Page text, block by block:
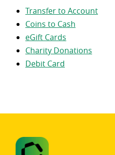
Transfer to Account
Coins to Cash
eGift Cards
Charity Donations
Debit Card